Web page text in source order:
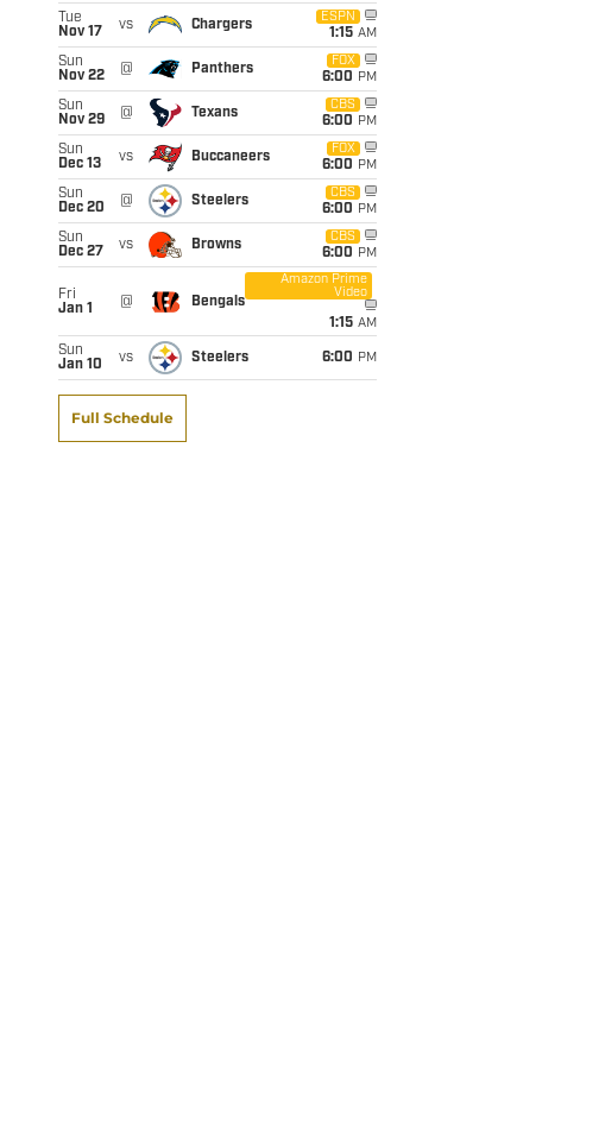
Tue
Nov 17
vs Chargers
ESPN
1:15 AM
Sun
Nov 22
@ Panthers
FOX
6:00 PM
Sun
Nov 29
@ Texans
CBS
6:00 PM
Sun
Dec 13
vs Buccaneers
FOX
6:00 PM
Sun
Dec 20
@ Steelers
CBS
6:00 PM
Sun
Dec 27
vs Browns
CBS
6:00 PM
Fri
Jan 1
@ Bengals
Amazon Prime
Video
1:15 AM
Sun
Jan 10
vs Steelers 6:00 PM
Full Schedule